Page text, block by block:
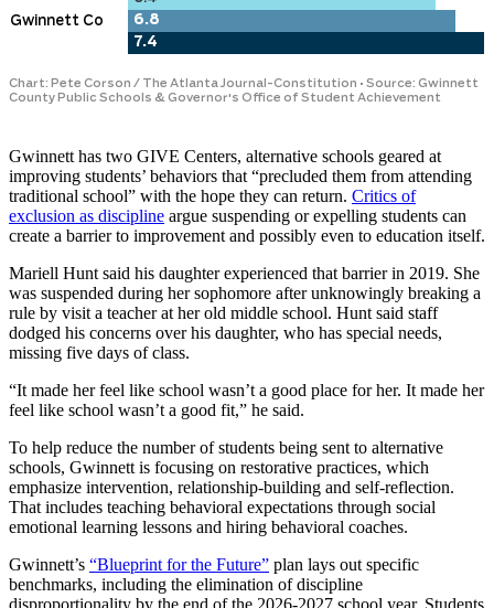
Gwinnett has two GIVE Centers, alternative schools geared at
improving students’ behaviors that “precluded them from attending
traditional school” with the hope they can return. Critics of
exclusion as discipline argue suspending or expelling students can
create a barrier to improvement and possibly even to education itself.
Mariell Hunt said his daughter experienced that barrier in 2019. She
was suspended during her sophomore after unknowingly breaking a
rule by visit a teacher at her old middle school. Hunt said staff
dodged his concerns over his daughter, who has special needs,
missing five days of class.
“It made her feel like school wasn’t a good place for her. It made her
feel like school wasn’t a good fit,” he said.
To help reduce the number of students being sent to alternative
schools, Gwinnett is focusing on restorative practices, which
emphasize intervention, relationship-building and self-reflection.
That includes teaching behavioral expectations through social
emotional learning lessons and hiring behavioral coaches.
Gwinnett’s “Blueprint for the Future” plan lays out specific
benchmarks, including the elimination of discipline